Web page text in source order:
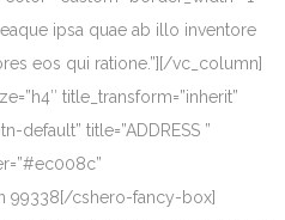
ipsa quae ab illo inventore
eos qui ratione.”][/vc_column]
title_transform=”inherit”
default” title=”ADDRESS ”
99338[/cshero-fancy-box]